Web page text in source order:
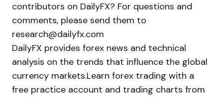
contributors on DailyFX? For questions and
comments, please send them to
research@dailyfx.com
DailyFX provides forex news and technical
analysis on the trends that influence the global
currency markets.Learn forex trading with a
free practice account and trading charts from